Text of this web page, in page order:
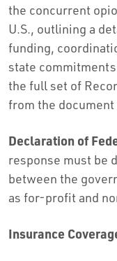
the concurrent
U.S., outlining a
funding,
state
the full set of
from the
Declaration of
response must be
between the
as for-profit and
Insurance